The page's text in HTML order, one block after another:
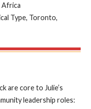
Africa
Type, Toronto,
are core to Julie’s
leadership roles: